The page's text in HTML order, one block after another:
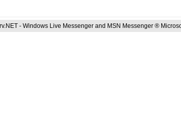
- Windows Live Messenger and MSN Messenger ®